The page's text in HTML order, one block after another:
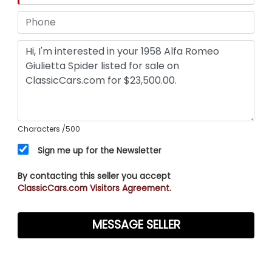
Characters /500
Sign me up for the Newsletter
By contacting this seller you accept
ClassicCars.com Visitors Agreement.